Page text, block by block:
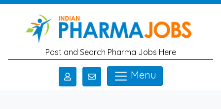
Skip to main content
Post and Search Pharma Jobs Here
Menu